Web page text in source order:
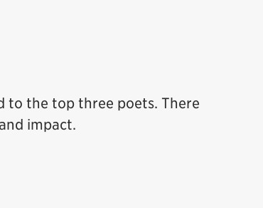
to the top three poets. There
impact.